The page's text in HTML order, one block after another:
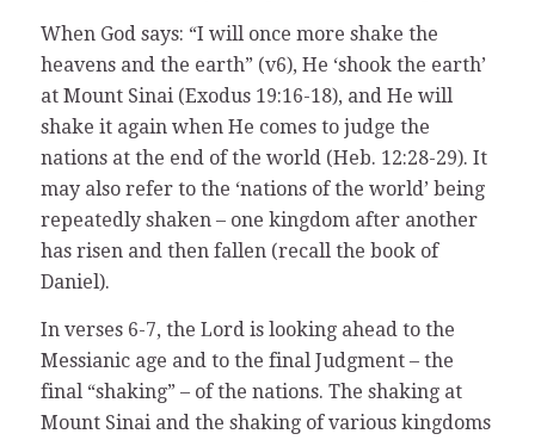
When God says: “I will once more shake the
heavens and the earth” (v6), He ‘shook the earth’
at Mount Sinai (Exodus 19:16-18), and He will
shake it again when He comes to judge the
nations at the end of the world (Heb. 12:28-29). It
may also refer to the ‘nations of the world’ being
repeatedly shaken – one kingdom after another
has risen and then fallen (recall the book of
Daniel).
In verses 6-7, the Lord is looking ahead to the
Messianic age and to the final Judgment – the
final “shaking” – of the nations. The shaking at
Mount Sinai and the shaking of various kingdoms